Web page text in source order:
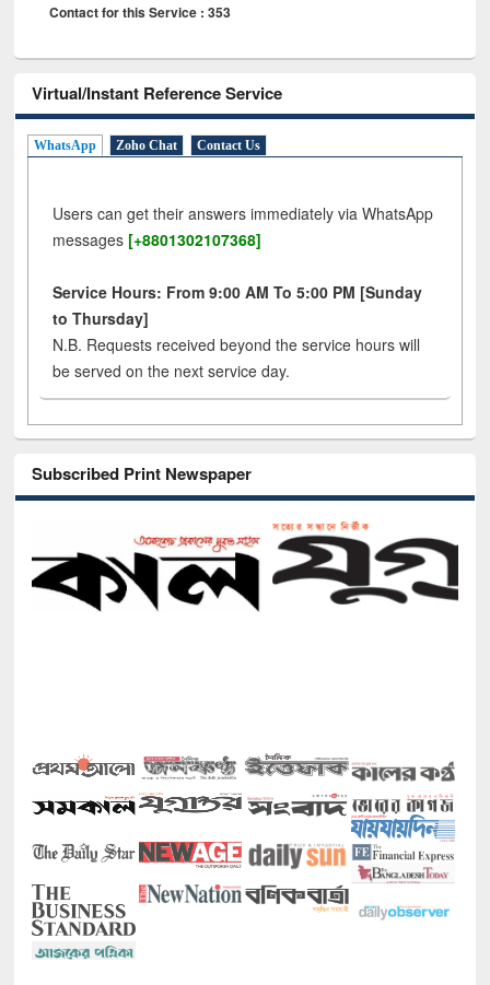
Contact for this Service : 353
Virtual/Instant Reference Service
WhatsApp Zoho Chat Contact Us
Users can get their answers immediately via WhatsApp
messages [+8801302107368]
Service Hours: From 9:00 AM To 5:00 PM [Sunday
to Thursday]
N.B. Requests received beyond the service hours will
be served on the next service day.
Subscribed Print Newspaper